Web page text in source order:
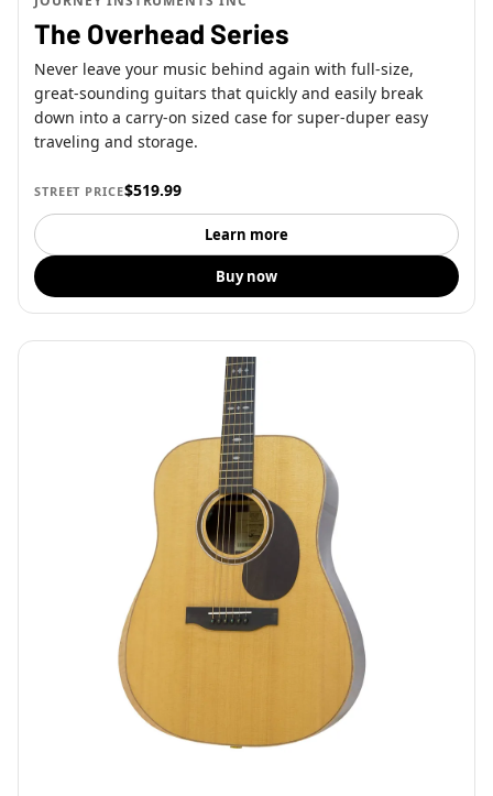
The Overhead Series
Never leave your music behind again with full-size,
great-sounding guitars that quickly and easily break
down into a carry-on sized case for super-duper easy
traveling and storage.
STREET PRICE$519.99
Learn more
Buy now